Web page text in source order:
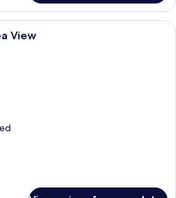
A bedroom with a bed, a desk, a
View